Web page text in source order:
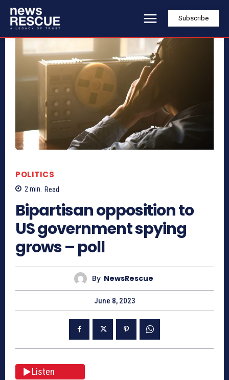
Subscribe
POLITICS
2min. Read
Bipartisan opposition to
US government spying
grows – poll
By NewsRescue
June 8, 2023
Listen